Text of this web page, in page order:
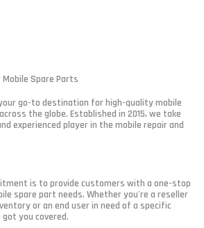
Spare Parts
go-to destination for high-quality mobile
the globe. Established in 2015, we take
experienced player in the mobile repair and
is to provide customers with a one-stop
spare part needs. Whether you're a reseller
or an end user in need of a specific
you covered.